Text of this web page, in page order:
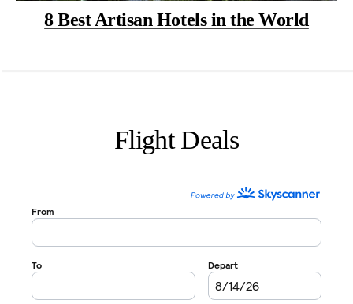
8 Best Artisan Hotels in the World
Flight Deals